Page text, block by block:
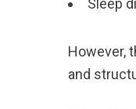
However,
and